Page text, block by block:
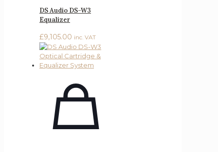
DS Audio DS-W3
Equalizer
£9,105.00 inc. VAT